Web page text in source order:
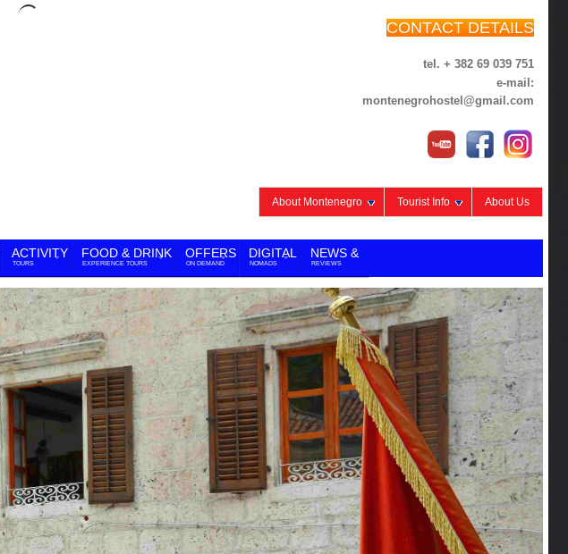
CONTACT DETAILS
tel. + 382 69 039 751
e-mail:
montenegrohostel@gmail.com
About Montenegro Tourist Info About Us
ACTIVITY
TOURS
FOOD & DRINK
EXPERIENCE TOURS
OFFERS
ON DEMAND
DIGITAL
NOMADS
NEWS &
REVIEWS